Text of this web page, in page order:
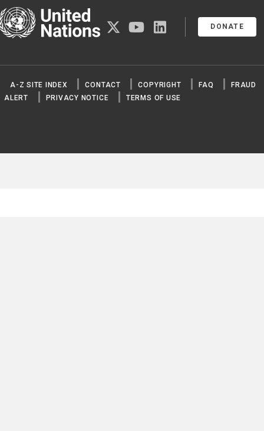
Nations
DONATE
twitter youtubelinkedin
A-Z SITE INDEX CONTACT COPYRIGHT FAQ
FRAUD
ALERT
PRIVACY NOTICE TERMS OF USE